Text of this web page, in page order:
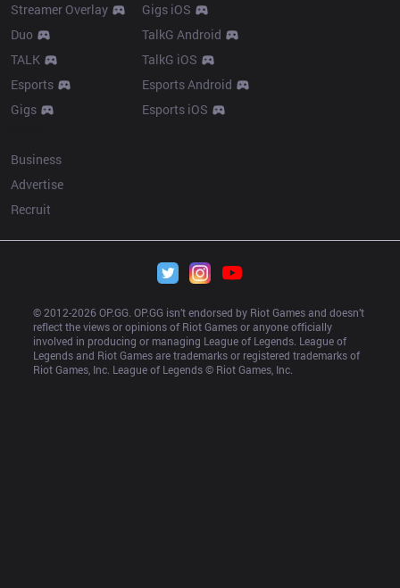
Streamer Overlay
Duo
TALK
Esports
Gigs
Gigs iOS
TalkG Android
TalkG iOS
Esports Android
Esports iOS
Business
Advertise
Recruit
© 2012-2026 OP.GG. OP.GG isn’t endorsed by Riot Games and doesn’t
reflect the views or opinions of Riot Games or anyone officially
involved in producing or managing League of Legends. League of
Legends and Riot Games are trademarks or registered trademarks of
Riot Games, Inc. League of Legends © Riot Games, Inc.